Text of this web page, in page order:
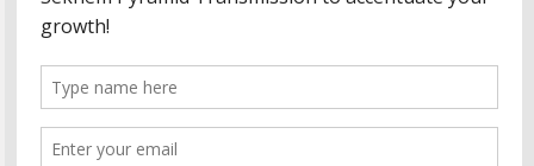
(L 1-5). She also facilitates Quantum Healing Hypnosis Technique
"Much love and thanks to all the people in my life past, present and